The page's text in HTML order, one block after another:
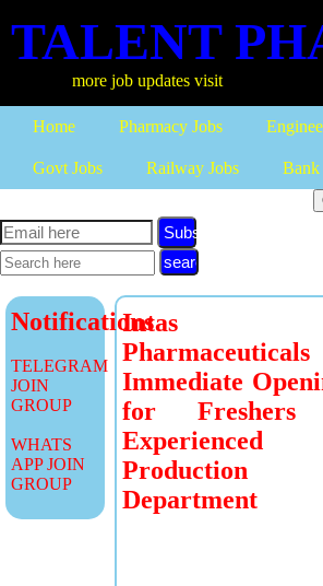
TALENT
more job updates visit
Home Pharmacy Jobs
Govt Jobs Railway Jobs Bank
Subscribe
Notifications
TELEGRAM
JOIN
GROUP
WHATS
APP JOIN
GROUP
Intas
Immediate
for
Production
Department